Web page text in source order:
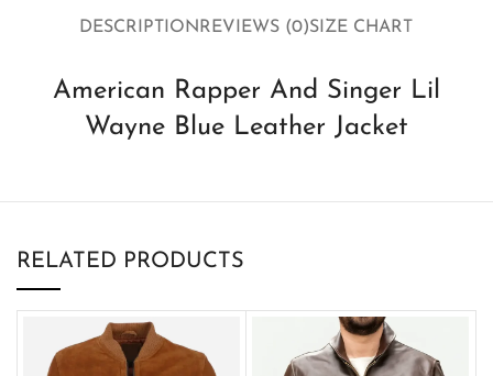
DESCRIPTIONREVIEWS (0)SIZE CHART
American Rapper And Singer Lil
Wayne Blue Leather Jacket
RELATED PRODUCTS